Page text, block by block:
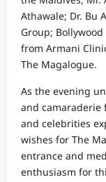
Athawale; Dr. Bu
Group;
from Armani
The Magalogue.
As the evening
and camaraderie
and celebrities
wishes for The
entrance and
enthusiasm for